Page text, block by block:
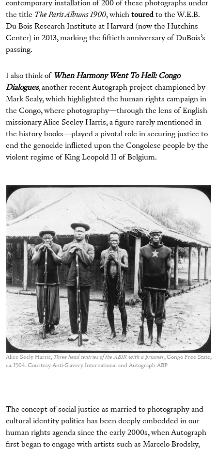
contemporary installation of 200 of these photographs under
the title The Paris Albums 1900, which touredto the W.E.B.
Du Bois Research Institute at Harvard (now the Hutchins
Center) in 2013, marking the fiftieth anniversary of DuBois’s
passing.
I also think of When Harmony Went To Hell: Congo
Dialogues, another recent Autograph project championed by
Mark Sealy, which highlighted the human rights campaign in
the Congo, where photography—through the lens of English
missionary Alice Seeley Harris, a figure rarely mentioned in
the history books—played a pivotal role in securing justice to
end the genocide inflicted upon the Congolese people by the
violent regime of King Leopold II of Belgium.
Alice Seely Harris, Three head sentries of the ABIR with a prisoner, Congo Free State,
ca. 1904. Courtesy Anti-Slavery International and Autograph ABP
The concept of social justice as married to photography and
cultural identity politics has been deeply embedded in our
human rights agenda since the early 2000s, when Autograph
first began to engage with artists such as Marcelo Brodsky,